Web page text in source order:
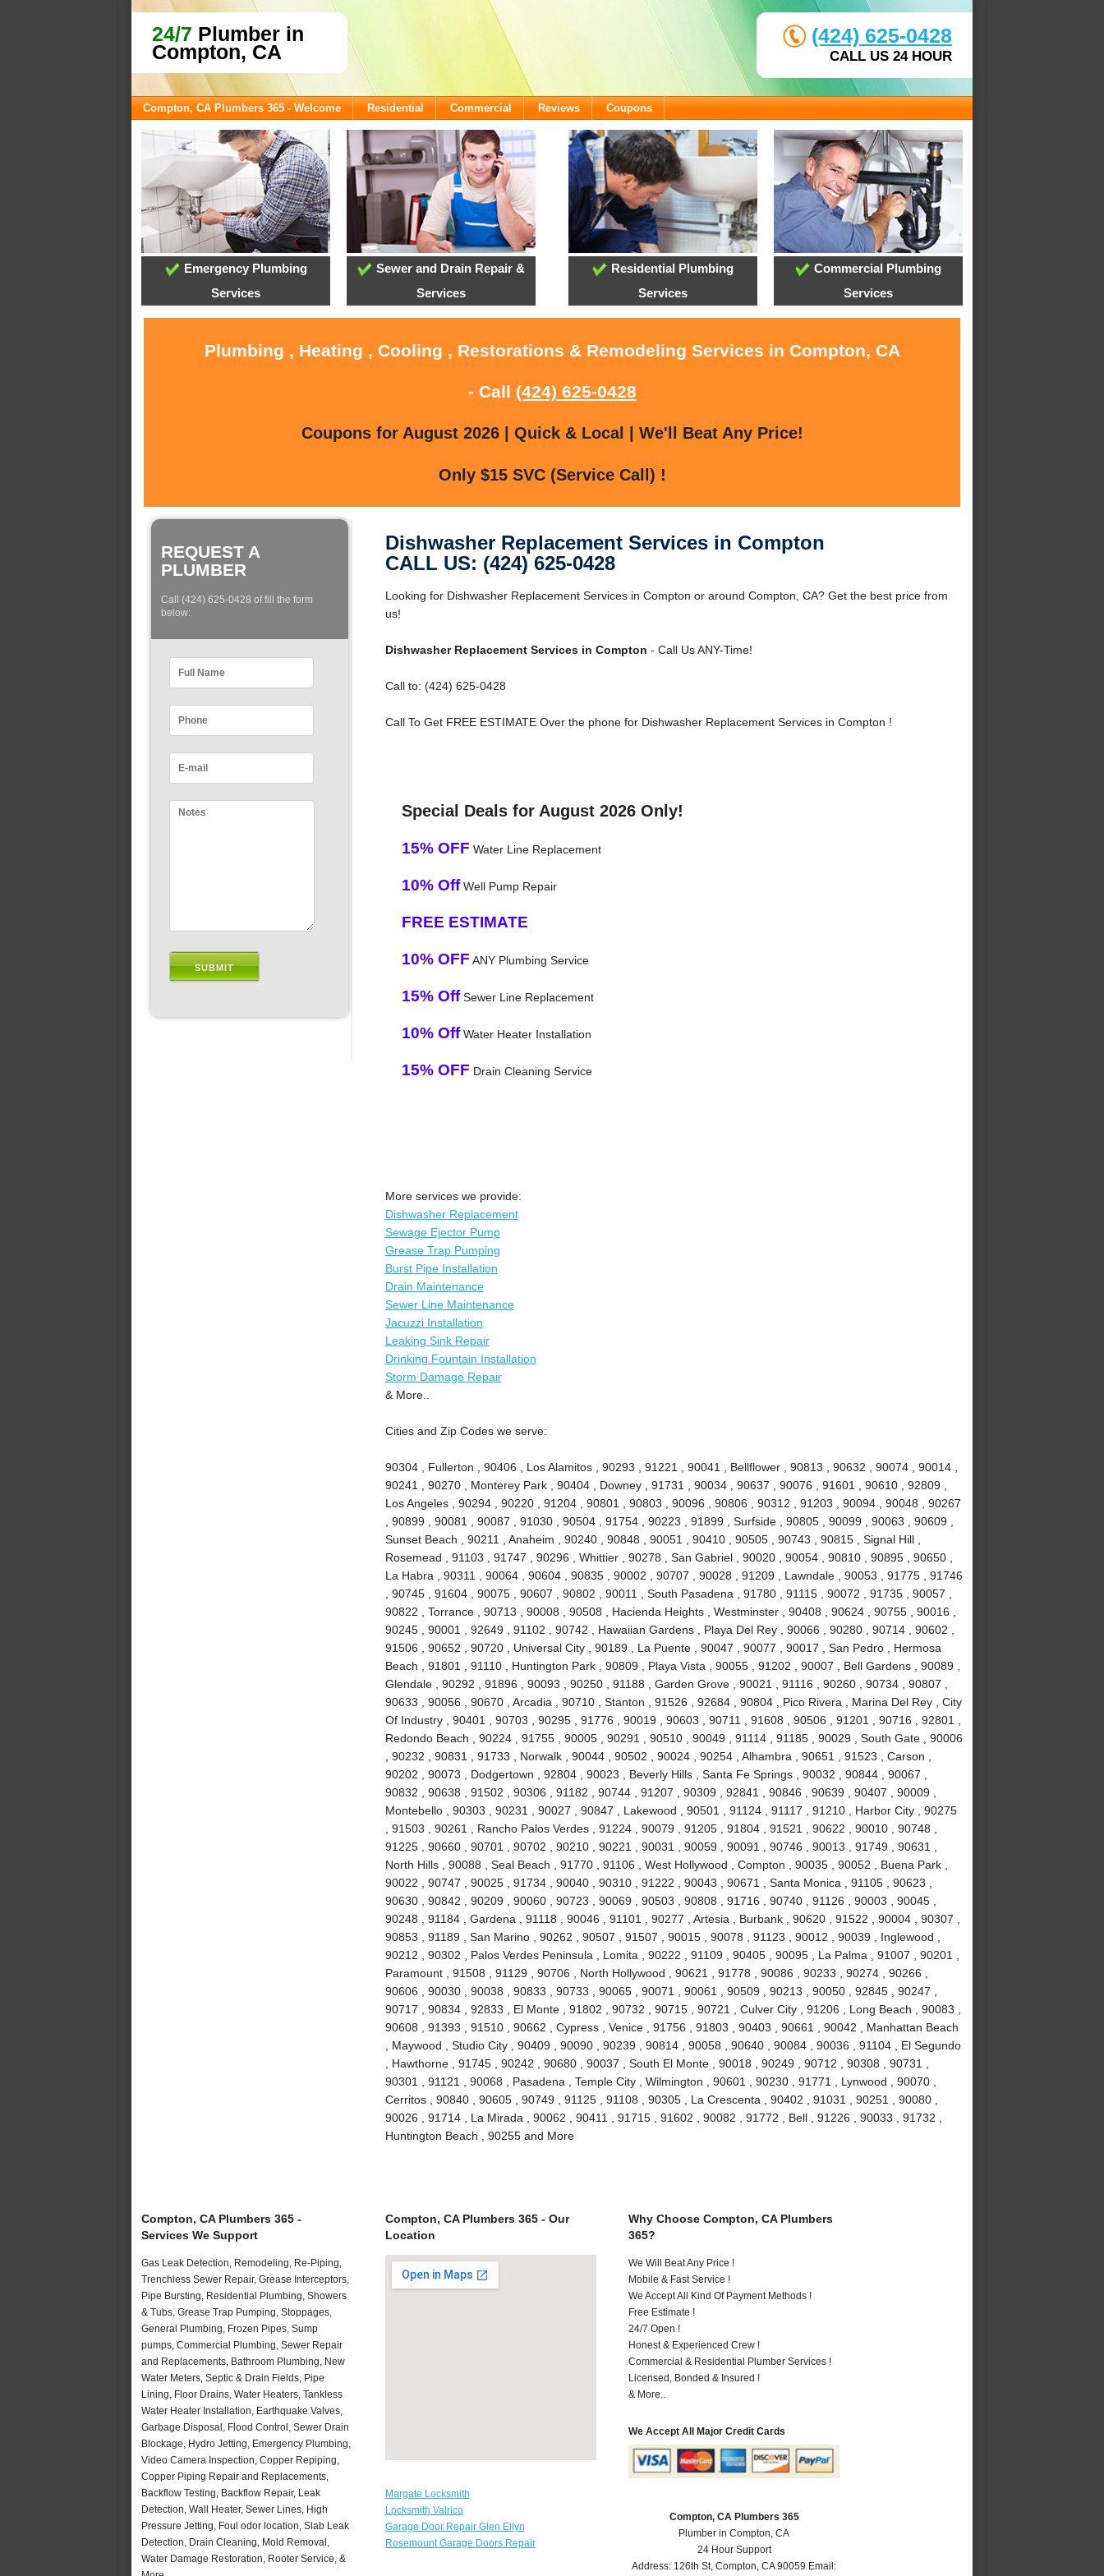
24/7 Plumber in
Compton, CA
(424) 625-0428
CALL US 24 HOUR
Compton, CA Plumbers 365 - Welcome Residential Commercial Reviews Coupons
Emergency Plumbing
Services
Sewer and Drain Repair &
Services
Residential Plumbing
Services
Commercial Plumbing
Services
Plumbing , Heating , Cooling , Restorations & Remodeling Services in Compton, CA
- Call (424) 625-0428
Coupons for August 2026 | Quick & Local | We'll Beat Any Price!
Only $15 SVC (Service Call) !
REQUEST A
PLUMBER
Call (424) 625-0428 of fill the form
below:
Dishwasher Replacement Services in Compton
CALL US: (424) 625-0428
Looking for Dishwasher Replacement Services in Compton or around Compton, CA? Get the best price from
us!
Dishwasher Replacement Services in Compton - Call Us ANY-Time!
Call to: (424) 625-0428
Call To Get FREE ESTIMATE Over the phone for Dishwasher Replacement Services in Compton !
Special Deals for August 2026 Only!
15% OFF Water Line Replacement
10% OffWell Pump Repair
FREE ESTIMATE
10% OFF ANY Plumbing Service
15% OffSewer Line Replacement
10% OffWater Heater Installation
15% OFF Drain Cleaning Service
More services we provide:
Dishwasher Replacement
Sewage Ejector Pump
Grease Trap Pumping
Burst Pipe Installation
Drain Maintenance
Sewer Line Maintenance
Jacuzzi Installation
Leaking Sink Repair
Drinking Fountain Installation
Storm Damage Repair
& More..
Cities and Zip Codes we serve:
90304 , Fullerton , 90406 , Los Alamitos , 90293 , 91221 , 90041 , Bellflower , 90813 , 90632 , 90074 , 90014 ,
90241 , 90270 , Monterey Park , 90404 , Downey , 91731 , 90034 , 90637 , 90076 , 91601 , 90610 , 92809 ,
Los Angeles , 90294 , 90220 , 91204 , 90801 , 90803 , 90096 , 90806 , 90312 , 91203 , 90094 , 90048 , 90267
, 90899 , 90081 , 90087 , 91030 , 90504 , 91754 , 90223 , 91899 , Surfside , 90805 , 90099 , 90063 , 90609 ,
Sunset Beach , 90211 , Anaheim , 90240 , 90848 , 90051 , 90410 , 90505 , 90743 , 90815 , Signal Hill ,
Rosemead , 91103 , 91747 , 90296 , Whittier , 90278 , San Gabriel , 90020 , 90054 , 90810 , 90895 , 90650 ,
La Habra , 90311 , 90064 , 90604 , 90835 , 90002 , 90707 , 90028 , 91209 , Lawndale , 90053 , 91775 , 91746
, 90745 , 91604 , 90075 , 90607 , 90802 , 90011 , South Pasadena , 91780 , 91115 , 90072 , 91735 , 90057 ,
90822 , Torrance , 90713 , 90008 , 90508 , Hacienda Heights , Westminster , 90408 , 90624 , 90755 , 90016 ,
90245 , 90001 , 92649 , 91102 , 90742 , Hawaiian Gardens , Playa Del Rey , 90066 , 90280 , 90714 , 90602 ,
91506 , 90652 , 90720 , Universal City , 90189 , La Puente , 90047 , 90077 , 90017 , San Pedro , Hermosa
Beach , 91801 , 91110 , Huntington Park , 90809 , Playa Vista , 90055 , 91202 , 90007 , Bell Gardens , 90089 ,
Glendale , 90292 , 91896 , 90093 , 90250 , 91188 , Garden Grove , 90021 , 91116 , 90260 , 90734 , 90807 ,
90633 , 90056 , 90670 , Arcadia , 90710 , Stanton , 91526 , 92684 , 90804 , Pico Rivera , Marina Del Rey , City
Of Industry , 90401 , 90703 , 90295 , 91776 , 90019 , 90603 , 90711 , 91608 , 90506 , 91201 , 90716 , 92801 ,
Redondo Beach , 90224 , 91755 , 90005 , 90291 , 90510 , 90049 , 91114 , 91185 , 90029 , South Gate , 90006
, 90232 , 90831 , 91733 , Norwalk , 90044 , 90502 , 90024 , 90254 , Alhambra , 90651 , 91523 , Carson ,
90202 , 90073 , Dodgertown , 92804 , 90023 , Beverly Hills , Santa Fe Springs , 90032 , 90844 , 90067 ,
90832 , 90638 , 91502 , 90306 , 91182 , 90744 , 91207 , 90309 , 92841 , 90846 , 90639 , 90407 , 90009 ,
Montebello , 90303 , 90231 , 90027 , 90847 , Lakewood , 90501 , 91124 , 91117 , 91210 , Harbor City , 90275
, 91503 , 90261 , Rancho Palos Verdes , 91224 , 90079 , 91205 , 91804 , 91521 , 90622 , 90010 , 90748 ,
91225 , 90660 , 90701 , 90702 , 90210 , 90221 , 90031 , 90059 , 90091 , 90746 , 90013 , 91749 , 90631 ,
North Hills , 90088 , Seal Beach , 91770 , 91106 , West Hollywood , Compton , 90035 , 90052 , Buena Park ,
90022 , 90747 , 90025 , 91734 , 90040 , 90310 , 91222 , 90043 , 90671 , Santa Monica , 91105 , 90623 ,
90630 , 90842 , 90209 , 90060 , 90723 , 90069 , 90503 , 90808 , 91716 , 90740 , 91126 , 90003 , 90045 ,
90248 , 91184 , Gardena , 91118 , 90046 , 91101 , 90277 , Artesia , Burbank , 90620 , 91522 , 90004 , 90307 ,
90853 , 91189 , San Marino , 90262 , 90507 , 91507 , 90015 , 90078 , 91123 , 90012 , 90039 , Inglewood ,
90212 , 90302 , Palos Verdes Peninsula , Lomita , 90222 , 91109 , 90405 , 90095 , La Palma , 91007 , 90201 ,
Paramount , 91508 , 91129 , 90706 , North Hollywood , 90621 , 91778 , 90086 , 90233 , 90274 , 90266 ,
90606 , 90030 , 90038 , 90833 , 90733 , 90065 , 90071 , 90061 , 90509 , 90213 , 90050 , 92845 , 90247 ,
90717 , 90834 , 92833 , El Monte , 91802 , 90732 , 90715 , 90721 , Culver City , 91206 , Long Beach , 90083 ,
90608 , 91393 , 91510 , 90662 , Cypress , Venice , 91756 , 91803 , 90403 , 90661 , 90042 , Manhattan Beach
, Maywood , Studio City , 90409 , 90090 , 90239 , 90814 , 90058 , 90640 , 90084 , 90036 , 91104 , El Segundo
, Hawthorne , 91745 , 90242 , 90680 , 90037 , South El Monte , 90018 , 90249 , 90712 , 90308 , 90731 ,
90301 , 91121 , 90068 , Pasadena , Temple City , Wilmington , 90601 , 90230 , 91771 , Lynwood , 90070 ,
Cerritos , 90840 , 90605 , 90749 , 91125 , 91108 , 90305 , La Crescenta , 90402 , 91031 , 90251 , 90080 ,
90026 , 91714 , La Mirada , 90062 , 90411 , 91715 , 91602 , 90082 , 91772 , Bell , 91226 , 90033 , 91732 ,
Huntington Beach , 90255 and More
Compton, CA Plumbers 365 -
Services We Support
Gas Leak Detection, Remodeling, Re-Piping,
Trenchless Sewer Repair, Grease Interceptors,
Pipe Bursting, Residential Plumbing, Showers
& Tubs, Grease Trap Pumping, Stoppages,
General Plumbing, Frozen Pipes, Sump
pumps, Commercial Plumbing, Sewer Repair
and Replacements, Bathroom Plumbing, New
Water Meters, Septic & Drain Fields, Pipe
Lining, Floor Drains, Water Heaters, Tankless
Water Heater Installation, Earthquake Valves,
Garbage Disposal, Flood Control, Sewer Drain
Blockage, Hydro Jetting, Emergency Plumbing,
Video Camera Inspection, Copper Repiping,
Copper Piping Repair and Replacements,
Backflow Testing, Backflow Repair, Leak
Detection, Wall Heater, Sewer Lines, High
Pressure Jetting, Foul odor location, Slab Leak
Detection, Drain Cleaning, Mold Removal,
Water Damage Restoration, Rooter Service, &
Compton, CA Plumbers 365 - Our
Location
Margate Locksmith
Locksmith Valrico
Garage Door Repair Glen Ellyn
Rosemount Garage Doors Repair
Why Choose Compton, CA Plumbers
365?
We Will Beat Any Price !
Mobile & Fast Service !
We Accept All Kind Of Payment Methods !
Free Estimate !
24/7 Open !
Honest & Experienced Crew !
Commercial & Residential Plumber Services !
Licensed, Bonded & Insured !
& More..
We Accept All Major Credit Cards
Compton, CA Plumbers 365
Plumber in Compton, CA
24 Hour Support
Address: 126th St,Compton,CA 90059 Email: